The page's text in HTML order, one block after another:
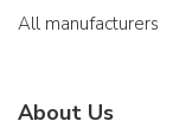
All manufacturers
About Us